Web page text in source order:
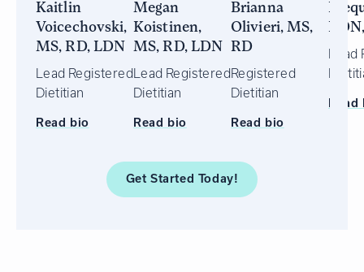
Kaitlin
Voicechovski,
MS, RD, LDN
Lead Registered
Dietitian
Read bio
Megan
Koistinen,
MS, RD, LDN
Lead Registered
Dietitian
Read bio
Brianna
Olivieri, MS,
RD
Registered
Dietitian
Read bio
Get Started Today!